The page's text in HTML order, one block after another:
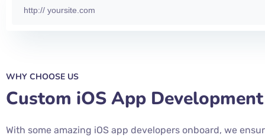
WHY CHOOSE US
Custom iOS App Development
With some amazing iOS app developers onboard, we